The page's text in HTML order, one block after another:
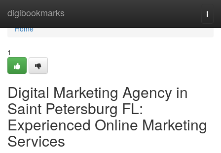
digibookmarks
Home
Home
1
Digital Marketing Agency in
Saint Petersburg FL:
Experienced Online Marketing
Services